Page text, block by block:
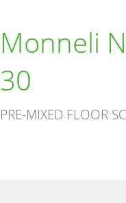
Monneli
30
PRE-MIXED FLOOR